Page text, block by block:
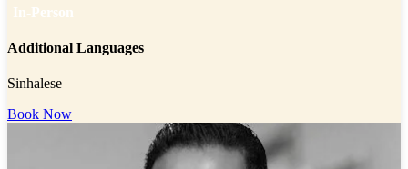
In-Person
Additional Languages
Sinhalese
Book Now